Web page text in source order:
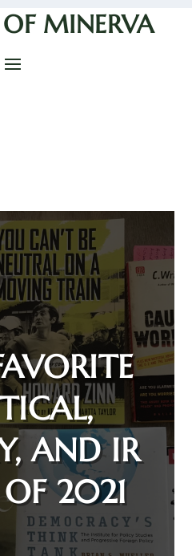
MINERVA
AND IR
OF 2021